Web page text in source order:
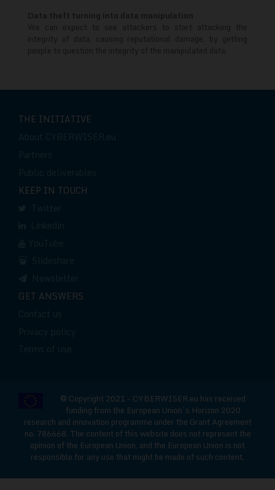
Data theft turning into data manipulation
We can expect to see attackers to start attacking the
integrity of data, causing reputational damage, by getting
people to question the integrity of the manipulated data.
THE INITIATIVE
KEEP IN TOUCH
GET ANSWERS
© Copyright 2021 - CYBERWISER.eu has received
funding from the European Union’s Horizon 2020
research and innovation programme under the Grant Agreement
no. 786668. The content of this website does not represent the
opinion of the European Union, and the European Union is not
responsible for any use that might be made of such content.